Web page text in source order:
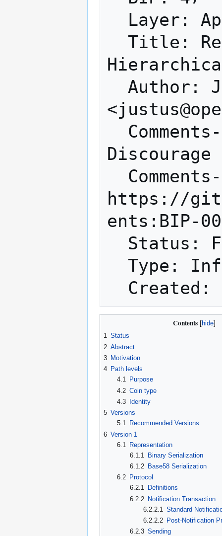
https://
ents:BIP-
Contents
1 Status
2 Abstract
3 Motivation
4 Path levels
4.1
Purpose
4.2 Coin type
4.3
Identity
5 Versions
5.1
Recommended Versions
6 Version 1
6.1
Representation
6.1.1
Binary Serialization
6.1.2 Base58 Serialization
6.2
Protocol
6.2.1 Definitions
6.2.2 Notification Transaction
6.2.2.1 Standard
6.2.2.2
Post-Notification
6.2.3 Sending